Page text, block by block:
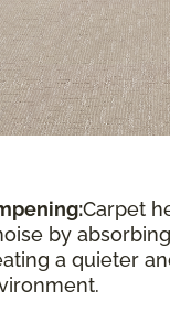
Carpet
by
a quieter